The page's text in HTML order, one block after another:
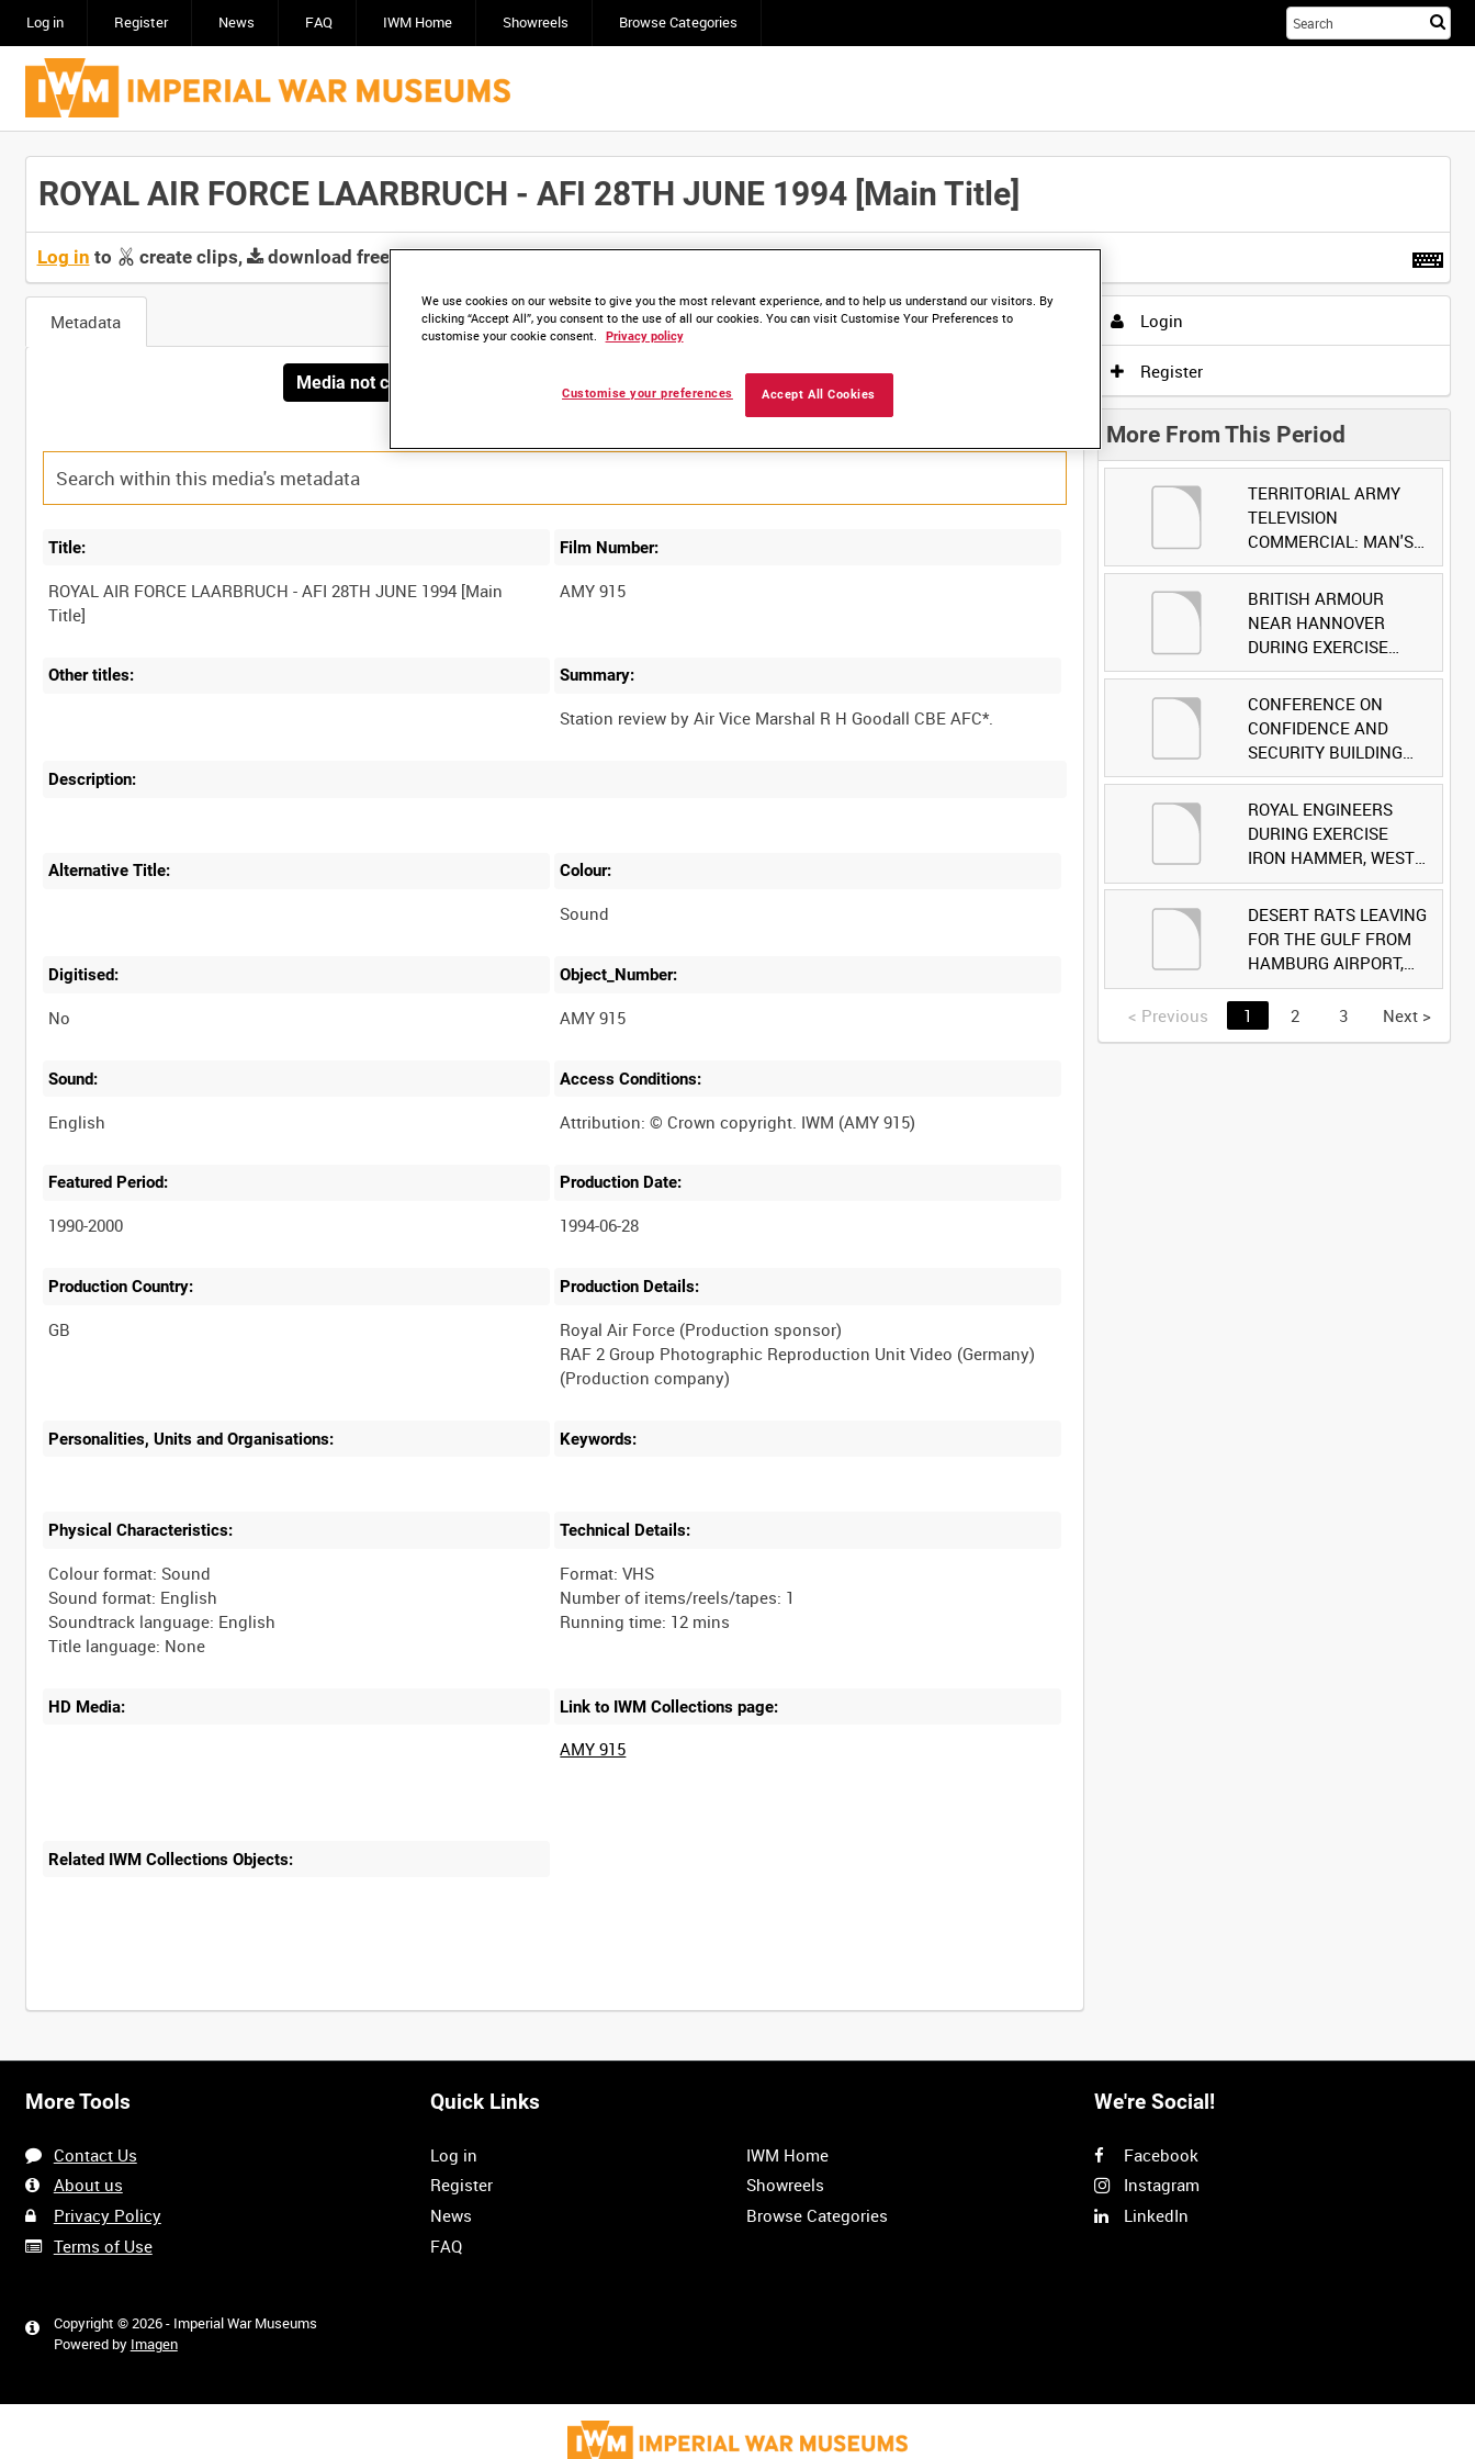
Log in Register News FAQ IWM Home Showreels Browse Categories
ROYAL AIR FORCE LAARBRUCH - AFI 28TH JUNE 1994 [Main Title]
Log in to create clips, download free screeners and save clips/films in Collections. Click here to find out more.
Metadata
Media not currently available. Contact us to enquire about access
Title:
ROYAL AIR FORCE LAARBRUCH - AFI 28TH JUNE 1994 [Main
Film Number:
AMY 915
Other titles: Summary:
Description:
Alternative Title: Colour:
Sound
Digitised:
No
Object_Number:
AMY 915
Sound:
English
Access Conditions:
Featured Period:
1990-2000
Production Date:
1994-06-28
Production Country: Production Details:
Royal Air Force (Production sponsor)
RAF 2 Group Photographic Reproduction Unit Video (Germany)
Personalities, Units and Organisations: Keywords:
Physical Characteristics:
Colour format: Sound
Sound format: English
Soundtrack language: English
Technical Details:
Format: VHS
Number of items/reels/tapes: 1
HD Media: Link to IWM Collections page:
AMY 915
Related IWM Collections Objects:
Login
Register
More From This Period
TERRITORIAL ARMY
TELEVISION
COMMERCIAL: MAN'S
FACE [Allocated Title]
BRITISH ARMOUR
NEAR HANNOVER
DURING EXERCISE
IRON HAMMER
[Allocated Title]
CONFERENCE ON
CONFIDENCE AND
SECURITY BUILDING
AND DISARMAMENT IN
EUROPE (CDE)
OBSERVERS VISIT
BRITISH FORCES
DURING EXERCISE
IRON HAMMER
[Allocated Title]
ROYAL ENGINEERS
DURING EXERCISE
IRON HAMMER, WEST
GERMANY [Allocated
Title]
DESERT RATS LEAVING
FOR THE GULF FROM
HAMBURG AIRPORT,
GERMANY [Allocated
Title]
< Previous 1 2 3 Next >
More Tools
Contact Us
About us
Privacy Policy
Terms of Use
Copyright © 2026 - Imperial War Museums
Powered by Imagen
Quick Links
Log in
Register
News
FAQ
IWM Home
Showreels
Browse Categories
We're Social!
Facebook
Instagram
LinkedIn
We use cookies on our website to give you the most relevant experience, and to help us understand our visitors. By
clicking “Accept All”, you consent to the use of all our cookies. You can visit Customise Your Preferences to
customise your cookie consent.
Privacy policy
Accept All Cookies
Customise your preferences